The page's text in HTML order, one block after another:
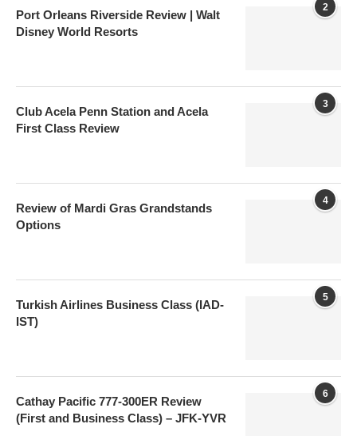
2
Port Orleans Riverside Review | Walt
Disney World Resorts
3
Club Acela Penn Station and Acela
First Class Review
4
Review of Mardi Gras Grandstands
Options
5
Turkish Airlines Business Class (IAD-
IST)
6
Cathay Pacific 777-300ER Review
(First and Business Class) – JFK-YVR